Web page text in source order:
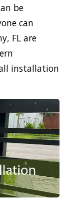
be
can
FL are
installation